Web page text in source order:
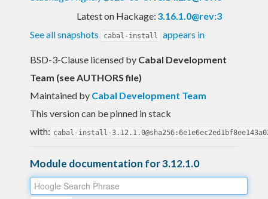
Latest on Hackage: 3.16.1.0@rev:3
See all snapshots
cabal-install appears in
BSD-3-Clause licensed by Cabal Development
Team (see AUTHORS file)
Maintained by Cabal Development Team
This version can be pinned in stack
with: cabal-install-
Module documentation for 3.12.1.0